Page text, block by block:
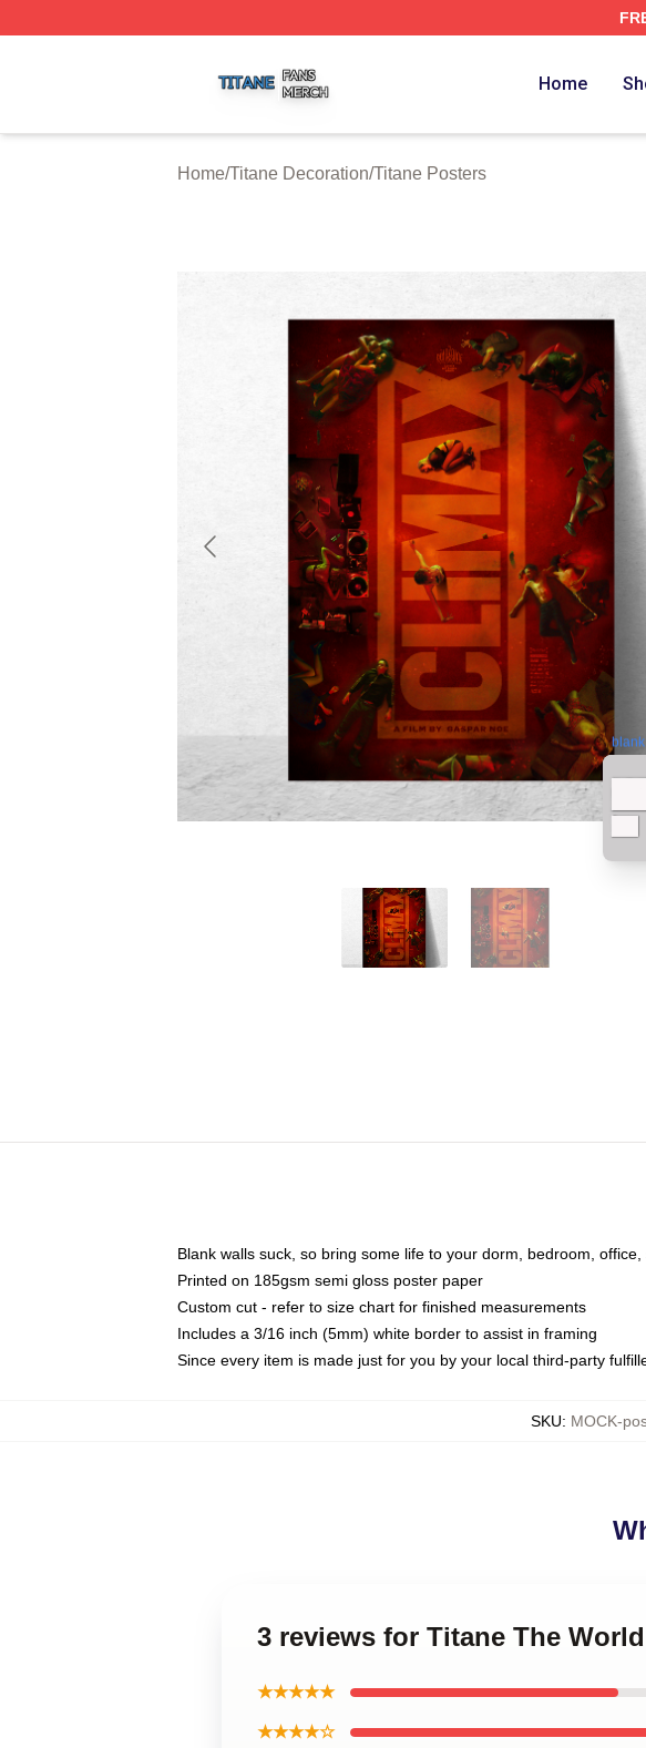
Home
Home/Titane Decoration/Titane Posters
Blank walls suck, so bring some life to your dorm, bedroom,
Printed on 185gsm semi gloss poster paper
Custom cut - refer to size chart for finished measurements
Includes a 3/16 inch (5mm) white border to assist in framing
Since every item is made just for you by your local third-party
SKU: MOCK-
3 reviews for Titane The
★★★★★
★★★★☆